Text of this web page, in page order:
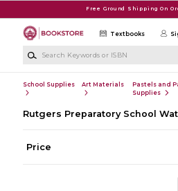
Free Ground Shipping On
Textbooks
School Supplies Art Materials
Pastels and
Supplies
Rutgers Preparatory School
Price